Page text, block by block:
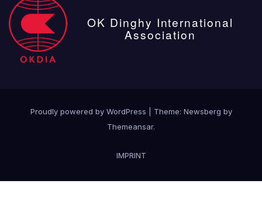
OK Dinghy International
Association
Proudly powered by WordPress Theme: Newsberg by
Themeansar.
IMPRINT